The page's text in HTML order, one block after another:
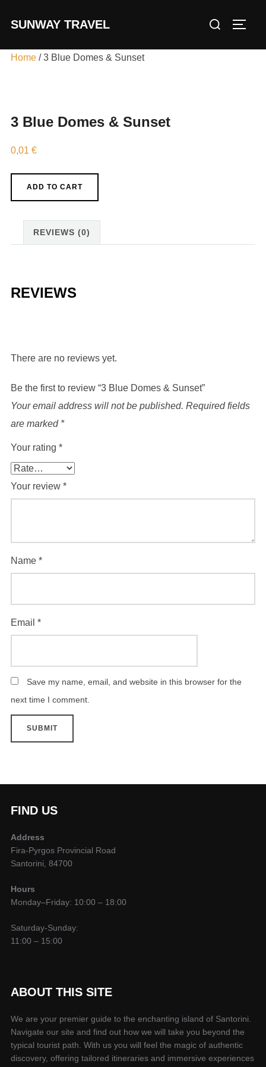
SUNWAY TRAVEL
Search
Home/ 3 Blue Domes & Sunset
3 Blue Domes & Sunset
0,01 €
Sunset
ADD TO CART
REVIEWS (0)
REVIEWS
There are no reviews yet.
Be the first to review “3 Blue Domes & Sunset”
Your email address will not be published. Required fields
are marked *
Your rating *
Your review *
Name *
Email *
Save my name, email, and website in this browser for the
next time I comment.
FIND US
Address
Fira-Pyrgos Provincial Road
Santorini, 84700
Hours
Monday–Friday: 10:00 – 18:00
Saturday-Sunday:
11:00 – 15:00
ABOUT THIS SITE
We are your premier guide to the enchanting island of Santorini.
Navigate our site and find out how we will take you beyond the
typical tourist path. With us you will feel the magic of authentic
discovery, offering tailored itineraries and immersive experiences